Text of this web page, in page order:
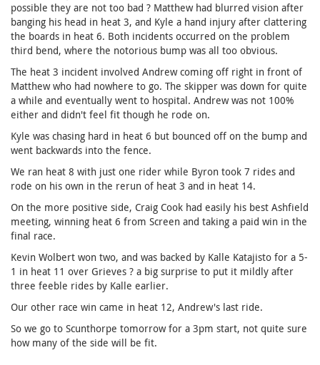
possible they are not too bad ? Matthew had blurred vision after
banging his head in heat 3, and Kyle a hand injury after clattering
the boards in heat 6. Both incidents occurred on the problem
third bend, where the notorious bump was all too obvious.
The heat 3 incident involved Andrew coming off right in front of
Matthew who had nowhere to go. The skipper was down for quite
a while and eventually went to hospital. Andrew was not 100%
either and didn't feel fit though he rode on.
Kyle was chasing hard in heat 6 but bounced off on the bump and
went backwards into the fence.
We ran heat 8 with just one rider while Byron took 7 rides and
rode on his own in the rerun of heat 3 and in heat 14.
On the more positive side, Craig Cook had easily his best Ashfield
meeting, winning heat 6 from Screen and taking a paid win in the
final race.
Kevin Wolbert won two, and was backed by Kalle Katajisto for a 5-
1 in heat 11 over Grieves ? a big surprise to put it mildly after
three feeble rides by Kalle earlier.
Our other race win came in heat 12, Andrew's last ride.
So we go to Scunthorpe tomorrow for a 3pm start, not quite sure
how many of the side will be fit.